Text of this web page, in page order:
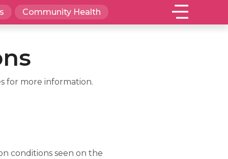
Community Health
for more information.
conditions seen on the